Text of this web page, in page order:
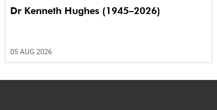
Dr Kenneth Hughes (1945–2026)
05 AUG 2026